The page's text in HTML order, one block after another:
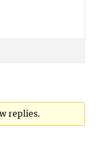
replies.